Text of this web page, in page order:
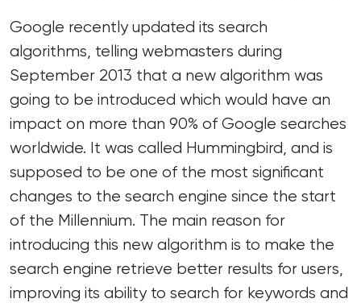
Google recently updated its search
algorithms, telling webmasters during
September 2013 that a new algorithm was
going to be introduced which would have an
impact on more than 90% of Google searches
worldwide. It was called Hummingbird, and is
supposed to be one of the most significant
changes to the search engine since the start
of the Millennium. The main reason for
introducing this new algorithm is to make the
search engine retrieve better results for users,
improving its ability to search for keywords and